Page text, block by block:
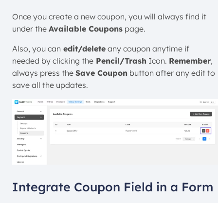
Once you create a new coupon, you will always find it
under the Available Coupons page.
Also, you can edit/delete any coupon anytime if
needed by clicking the Pencil/Trash Icon. Remember,
always press the Save Coupon button after any edit to
save all the updates.
Integrate Coupon Field in a Form